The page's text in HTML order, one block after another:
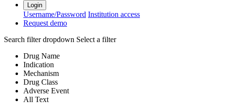
Login
Username/Password Institution access
Request demo
Search filter dropdown Select a filter
Drug Name
Indication
Mechanism
Drug Class
Adverse Event
All Text